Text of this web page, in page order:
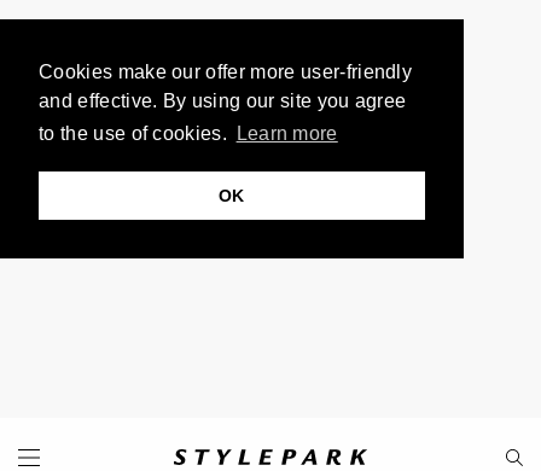
Cookies make our offer more user-friendly
and effective. By using our site you agree
to the use of cookies.
Learn more
OK